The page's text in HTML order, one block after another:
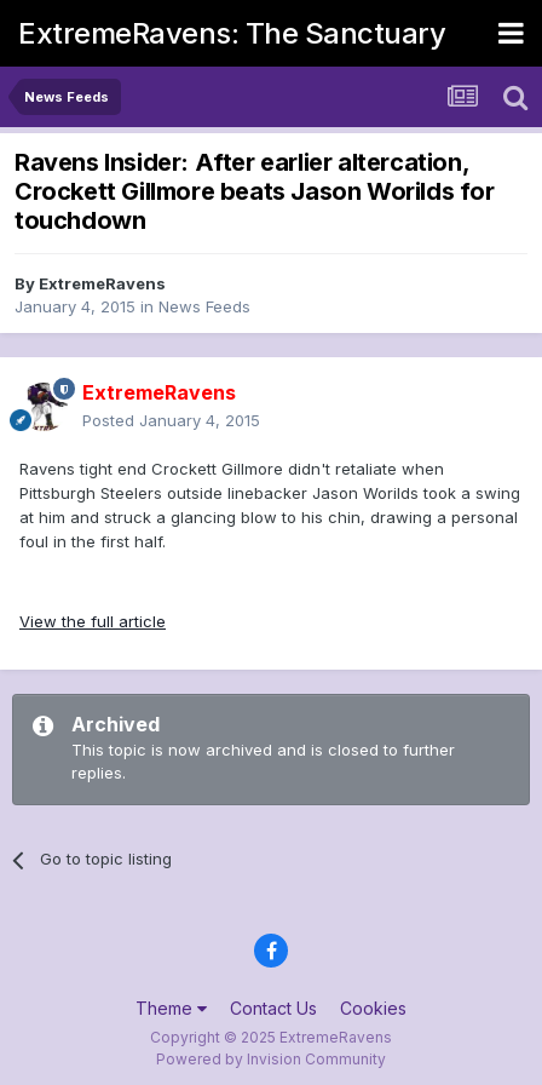
ExtremeRavens: The Sanctuary
News Feeds
Ravens Insider: After earlier altercation,
Crockett Gillmore beats Jason Worilds for
touchdown
By ExtremeRavens
January 4, 2015 in News Feeds
ExtremeRavens
Posted January 4, 2015
Ravens tight end Crockett Gillmore didn't retaliate when
Pittsburgh Steelers outside linebacker Jason Worilds took a swing
at him and struck a glancing blow to his chin, drawing a personal
foul in the first half.
View the full article
Archived
This topic is now archived and is closed to further
replies.
Go to topic listing
Theme Contact Us Cookies
Copyright © 2025 ExtremeRavens
Powered by Invision Community